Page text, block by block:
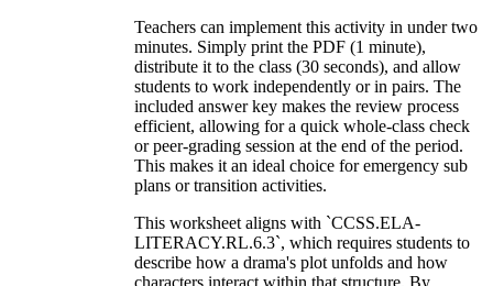
Teachers can implement this activity in under two
minutes. Simply print the PDF (1 minute),
distribute it to the class (30 seconds), and allow
students to work independently or in pairs. The
included answer key makes the review process
efficient, allowing for a quick whole-class check
or peer-grading session at the end of the period.
This makes it an ideal choice for emergency sub
plans or transition activities.
This worksheet aligns with `CCSS.ELA-
LITERACY.RL.6.3`, which requires students to
describe how a drama's plot unfolds and how
characters interact within that structure. By